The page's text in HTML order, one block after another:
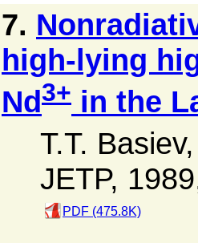
7.
high-lying
Nd3+ in the
T.T. Basiev
JETP,
PDF (475.8K)